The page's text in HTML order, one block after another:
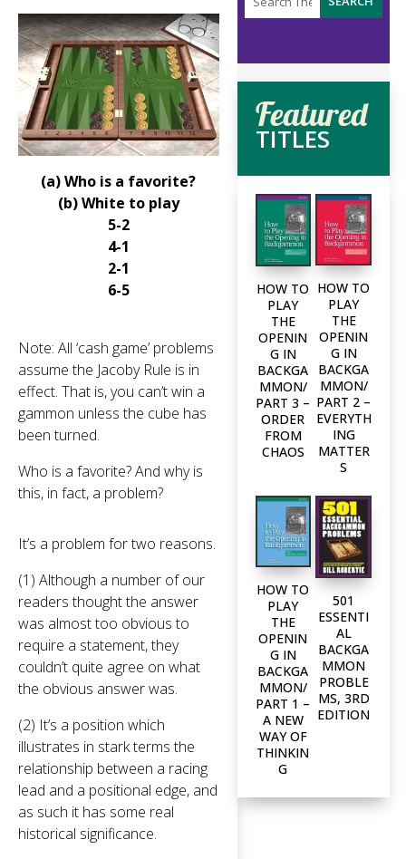
(a) Who is a favorite?
(b) White to play
5-2
4-1
2-1
6-5
Note: All ‘cash game’ problems
assume the Jacoby Rule is in
effect. That is, you can’t win a
gammon unless the cube has
been turned.
Who is a favorite? And why is
this, in fact, a problem?
It’s a problem for two reasons.
(1) Although a number of our
readers thought the answer
was almost too obvious to
require a statement, they
couldn’t quite agree on what
the obvious answer was.
(2) It’s a position which
illustrates in stark terms the
relationship between a racing
lead and a positional edge, and
as such it has some real
historical significance.
Featured
TITLES
HOW TO
PLAY
THE
OPENIN
G IN
BACKGA
MMON/
PART 3 –
ORDER
FROM
CHAOS
HOW TO
PLAY
THE
OPENIN
G IN
BACKGA
MMON/
PART 2 –
EVERYTH
ING
MATTER
S
HOW TO
PLAY
THE
OPENIN
G IN
BACKGA
MMON/
PART 1 –
A NEW
WAY OF
THINKIN
G
501
ESSENTI
AL
BACKGA
MMON
PROBLE
MS, 3RD
EDITION